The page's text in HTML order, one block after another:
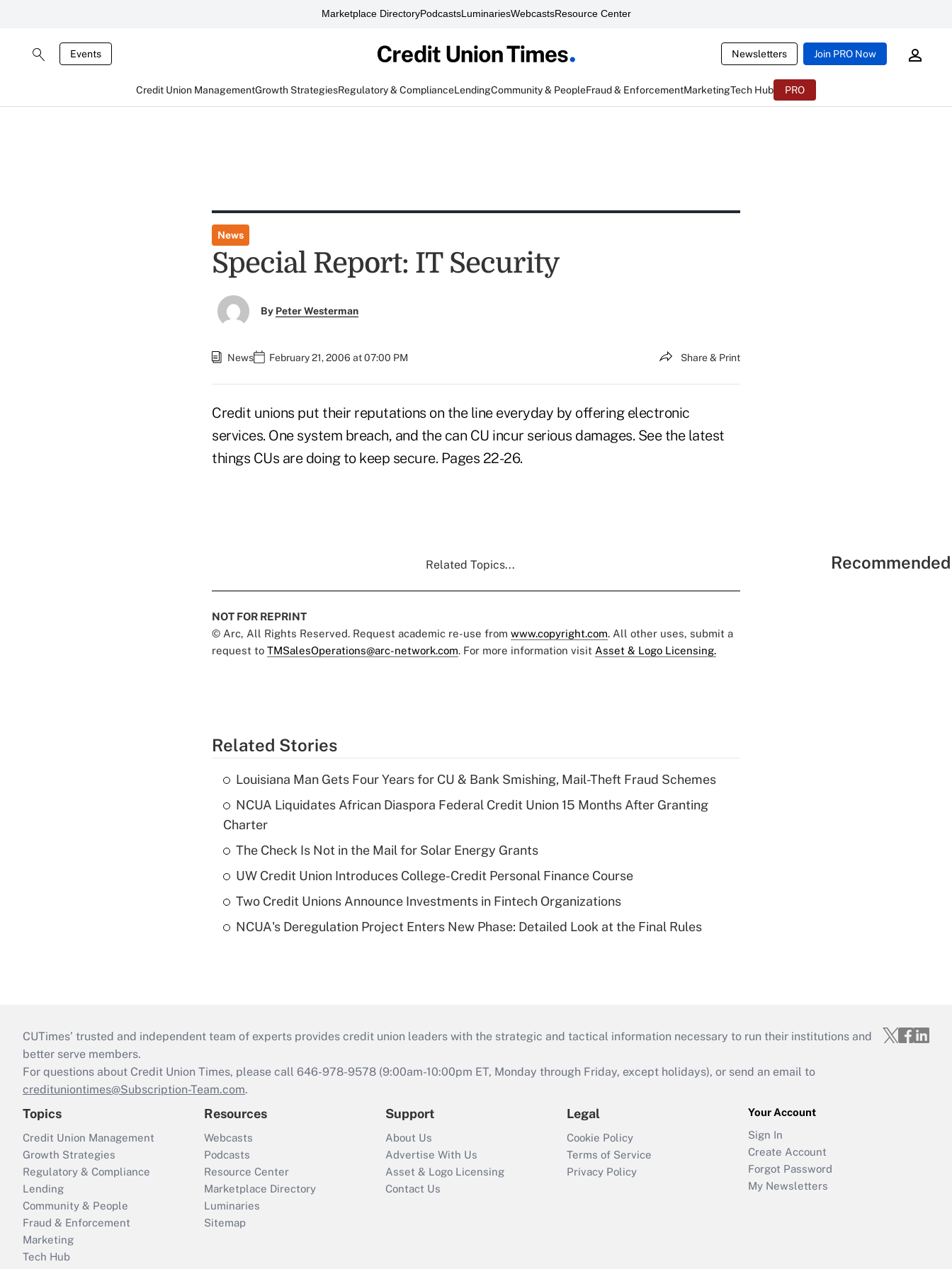
Marketplace DirectoryPodcastsLuminariesWebcastsResource Center
Events Newsletters Join PRO Now
Credit Union ManagementGrowth StrategiesRegulatory & ComplianceLendingCommunity & PeopleFraud & EnforcementMarketingTech Hub PRO
News
Special Report: IT Security
By Peter Westerman
News February 21, 2006 at 07:00 PM Share & Print
Credit unions put their reputations on the line everyday by offering electronic
services. One system breach, and the can CU incur serious damages. See the latest
things CUs are doing to keep secure. Pages 22-26.
Related Topics...
NOT FOR REPRINT
© Arc, All Rights Reserved. Request academic re-use from www.copyright.com. All other uses, submit a
request to TMSalesOperations@arc-network.com. For more information visit Asset & Logo Licensing.
Related Stories
Louisiana Man Gets Four Years for CU & Bank Smishing, Mail-Theft Fraud Schemes
NCUA Liquidates African Diaspora Federal Credit Union 15 Months After Granting
Charter
The Check Is Not in the Mail for Solar Energy Grants
UW Credit Union Introduces College-Credit Personal Finance Course
Two Credit Unions Announce Investments in Fintech Organizations
NCUA's Deregulation Project Enters New Phase: Detailed Look at the Final Rules
CUTimes’ trusted and independent team of experts provides credit union leaders with the strategic and tactical information necessary to run their institutions and
better serve members.
For questions about Credit Union Times, please call 646-978-9578 (9:00am-10:00pm ET, Monday through Friday, except holidays), or send an email to
credituniontimes@Subscription-Team.com.
Topics
Credit Union Management
Growth Strategies
Regulatory & Compliance
Lending
Community & People
Fraud & Enforcement
Marketing
Tech Hub
Resources
Webcasts
Podcasts
Resource Center
Marketplace Directory
Luminaries
Sitemap
Support
About Us
Advertise With Us
Asset & Logo Licensing
Contact Us
Legal
Cookie Policy
Terms of Service
Privacy Policy
Your Account
Sign In
Create Account
Forgot Password
My Newsletters